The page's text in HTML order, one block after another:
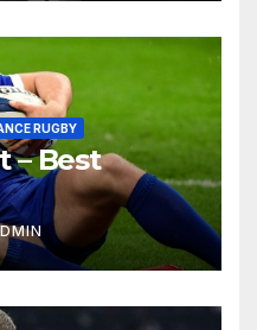
RUGBY
– Best